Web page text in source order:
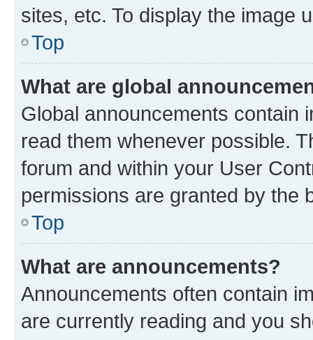
sites, etc. To display the image
Top
What are global
Global announcements contain
read them whenever possible.
forum and within your User
permissions are granted by the
Top
What are announcements?
Announcements often contain
are currently reading and you